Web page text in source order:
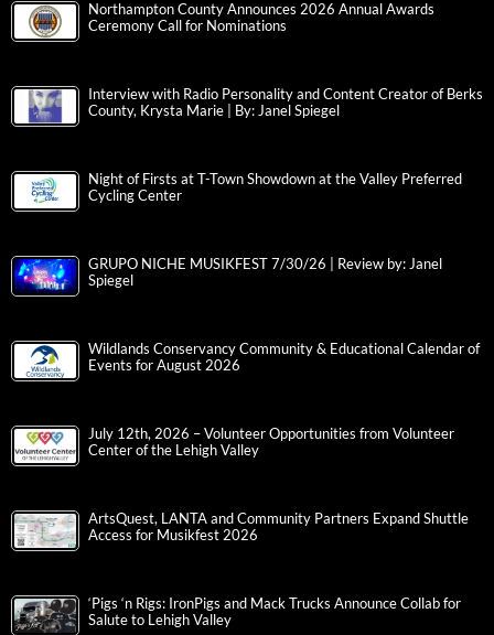
Northampton County Announces 2026 Annual Awards
Ceremony Call for Nominations
Interview with Radio Personality and Content Creator of Berks
County, Krysta Marie | By: Janel Spiegel
Night of Firsts at T-Town Showdown at the Valley Preferred
Cycling Center
GRUPO NICHE MUSIKFEST 7/30/26 | Review by: Janel
Spiegel
Wildlands Conservancy Community & Educational Calendar of
Events for August 2026
July 12th, 2026 – Volunteer Opportunities from Volunteer
Center of the Lehigh Valley
ArtsQuest, LANTA and Community Partners Expand Shuttle
Access for Musikfest 2026
‘Pigs ‘n Rigs: IronPigs and Mack Trucks Announce Collab for
Salute to Lehigh Valley